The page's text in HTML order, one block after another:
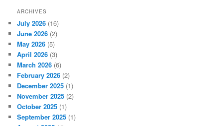
ARCHIVES
July 2026 (16)
June 2026 (2)
May 2026 (5)
April 2026 (3)
March 2026 (6)
February 2026 (2)
December 2025 (1)
November 2025 (2)
October 2025 (1)
September 2025 (1)